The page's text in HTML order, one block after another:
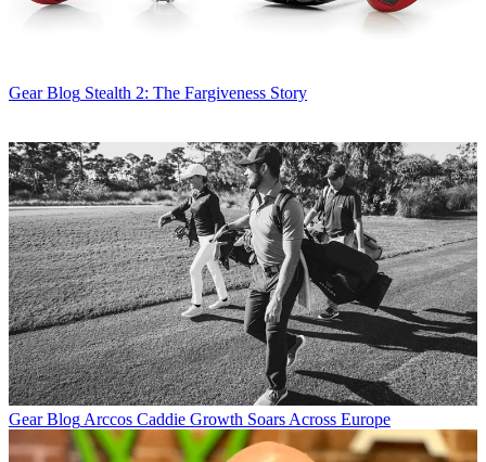
Gear Blog Stealth 2: The Fargiveness Story
Gear Blog Arccos Caddie Growth Soars Across Europe